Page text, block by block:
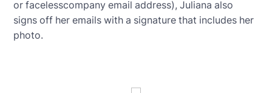
or facelesscompany email address), Juliana also
signs off her emails with a signature that includes her
photo.